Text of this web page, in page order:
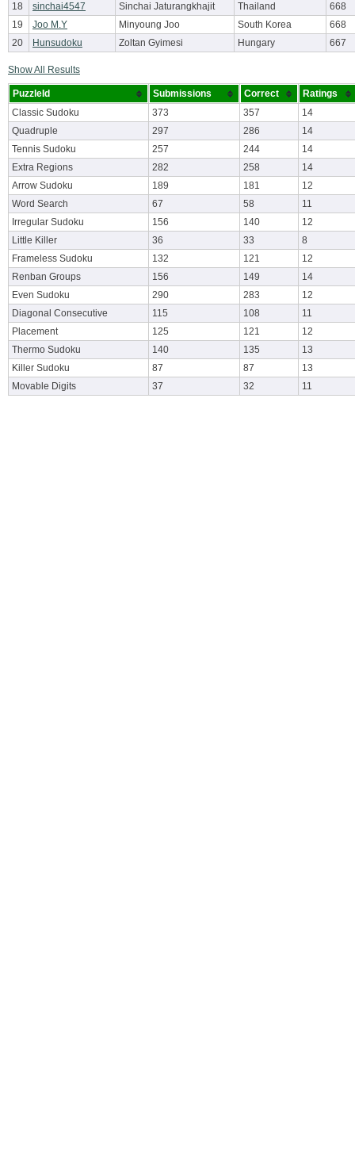
18
sinchai4547 Sinchai Jaturangkhajit Thailand
668
19
Joo M.Y Minyoung Joo South Korea
668
20
Hunsudoku Zoltan Gyimesi Hungary 667
Show All Results
PuzzleId Submissions Correct
Ratings
Classic Sudoku
373 357
14
Quadruple
297 286
14
Tennis Sudoku
257 244
14
Extra Regions
282 258
14
Arrow Sudoku
189 181
12
Word Search
67 58
11
Irregular Sudoku
156 140
12
Little Killer
36 33
8
Frameless Sudoku
132 121
12
Renban Groups
156 149
14
Even Sudoku
290 283
12
Diagonal Consecutive
115 108
11
Placement
125 121
12
Thermo Sudoku
140 135
13
Killer Sudoku
87 87
13
Movable Digits
37 32 11